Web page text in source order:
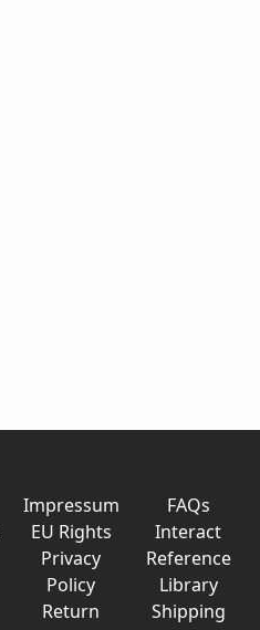
Impressum
EU Rights
Privacy
Policy
Return
FAQs
Interact
Reference
Library
Shipping